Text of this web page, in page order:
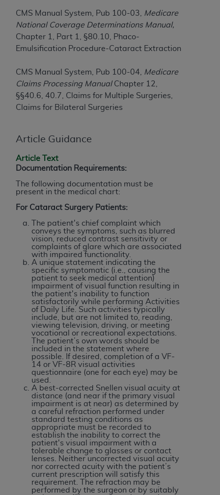
CMS Manual System, Pub 100-03,
Medicare
National Coverage Determinations Manual,
Chapter 1, Part 1, §80.10, Phaco-
Emulsification Procedure-Cataract Extraction
CMS Manual System, Pub 100-04,
Medicare
Claims Processing Manual Chapter 12,
§§40.6, 40.7, Claims for Multiple Surgeries,
Claims for Bilateral Surgeries
Article Guidance
Article Text
Documentation Requirements:
The following documentation must be
present in the medical chart:
For Cataract Surgery Patients:
The patient's chief complaint which
conveys the symptoms, such as blurred
vision, reduced contrast sensitivity or
complaints of glare which are associated
with impaired functionality.
A unique statement indicating the
specific symptomatic (i.e., causing the
patient to seek medical attention)
impairment of visual function resulting in
the patient's inability to function
satisfactorily while performing Activities
of Daily Life. Such activities typically
include, but are not limited to, reading,
viewing television, driving, or meeting
vocational or recreational expectations.
The patient’s own words should be
included in the statement where
possible. If desired, completion of a VF-
14 or VF-8R visual activities
questionnaire (one for each eye) may be
used.
A best-corrected Snellen visual acuity at
distance (and near if the primary visual
impairment is at near) as determined by
a careful refraction performed under
standard testing conditions as
appropriate must be recorded to
establish the inability to correct the
patient's visual impairment with a
tolerable change to glasses or contact
lenses. Neither uncorrected visual acuity
nor corrected acuity with the patient’s
current prescription will satisfy this
requirement. The refraction may be
performed by the surgeon or by suitably
labeled “accept”.
Dental Terminology (CDT
)
These materials contain Current Dental
Terminology (CDT TM), Copyright©
upon your acceptance of all terms and conditions
contained in this Agreement. By clicking below in
the button labeled “I ACCEPT” you hereby
acknowledge that you have read, understood, and
agree to all terms and conditions set forth in this
Agreement. If you do not agree with all terms and
conditions set forth herein, click below on the button
labeled “I DO NOT ACCEPT” and exit from this
screen.
If you are acting on behalf of an organization, you
represent that you are authorized to act on behalf
of such organization and that your acceptance of
the terms of this Agreement creates a legally
enforceable obligation of the organization. As used
herein “YOU” and “YOUR” refer to you and any
organization on behalf of which you are acting.
Subject to the terms and conditions contained in
this Agreement, you, your employees, and
agents are authorized to use CDT only as
contained in the following authorized materials
and solely for internal use by yourself,
employees, and agents within your organization
within the United States and its territories. Use
of CDT is limited to use in programs
administered by Centers for Medicare &
Medicaid Services (CMS). You agree to take all
necessary steps to ensure that your employees